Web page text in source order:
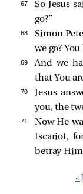
67 So Jesus
go?”
68
Simon
we go?
69
And we
that You
70 Jesus
you, the
71 Now He
Iscariot,
betray
«